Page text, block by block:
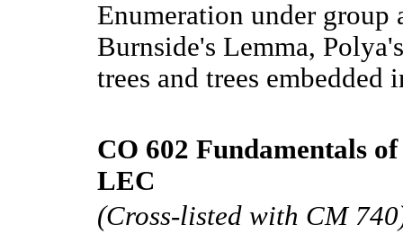
Enumeration under
Burnside's Lemma,
trees and trees embedded
CO 602 Fundamentals
LEC
(Cross-listed with CM